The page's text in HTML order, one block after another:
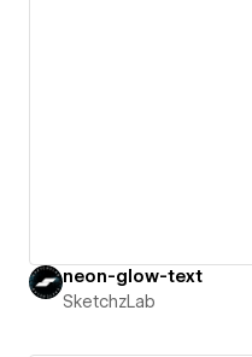
neon-glow-text
SketchzLab